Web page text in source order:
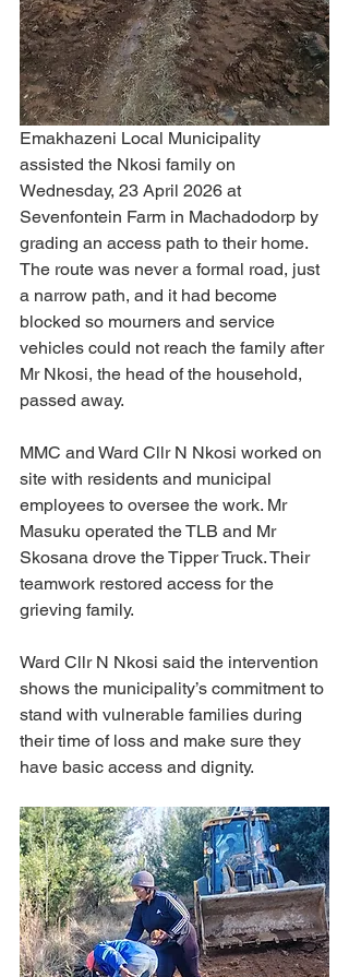
Emakhazeni Local Municipality
assisted the Nkosi family on
Wednesday, 23 April 2026 at
Sevenfontein Farm in Machadodorp by
grading an access path to their home.
The route was never a formal road, just
a narrow path, and it had become
blocked so mourners and service
vehicles could not reach the family after
Mr Nkosi, the head of the household,
passed away.
MMC and Ward Cllr N Nkosi worked on
site with residents and municipal
employees to oversee the work. Mr
Masuku operated the TLB and Mr
Skosana drove the Tipper Truck. Their
teamwork restored access for the
grieving family.
Ward Cllr N Nkosi said the intervention
shows the municipality’s commitment to
stand with vulnerable families during
their time of loss and make sure they
have basic access and dignity.